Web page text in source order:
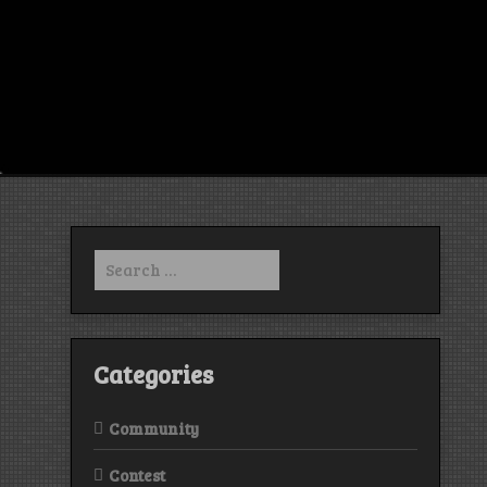
Search
for:
Categories
Community
Contest